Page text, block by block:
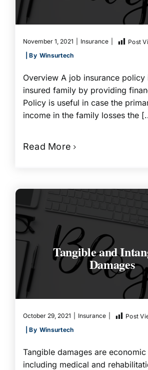
November 1, 2021 Insurance Post
| By Winsurtech
Overview A job insurance policy
insured family by providing
Policy is useful in case the
income in the family losses the
Read More
Tangible and
Damages
October 29, 2021 Insurance Post
| By Winsurtech
Tangible damages are
including medical and